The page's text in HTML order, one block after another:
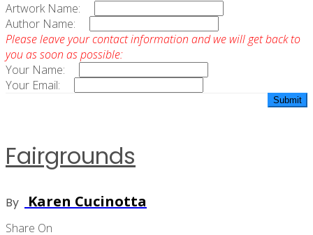
Artwork Name:
Author Name:
Please leave your contact information and we will get back to
you as soon as possible:
Your Name:
Your Email:
Fairgrounds
By Karen Cucinotta
Share On